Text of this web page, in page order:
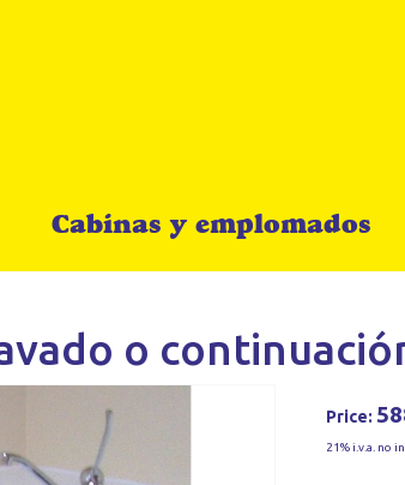
Cabinas y emplomados
o
Price:
21% i.v.a. no